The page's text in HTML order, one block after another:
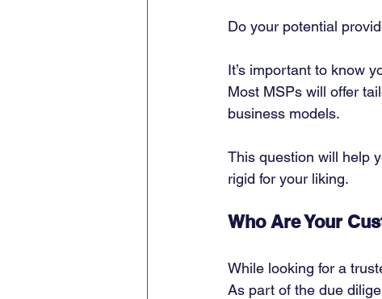
Do your potential
It’s important to know
Most MSPs will offer
business models.
This question will help
rigid for your liking.
Who Are Your
While looking for a
As part of the due